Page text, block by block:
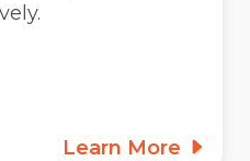
Learn More